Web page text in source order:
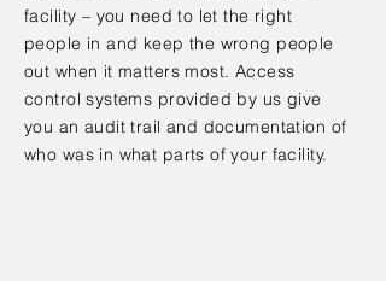
facility – you need to let the right
people in and keep the wrong people
out when it matters most. Access
control systems provided by us give
you an audit trail and documentation of
who was in what parts of your facility.